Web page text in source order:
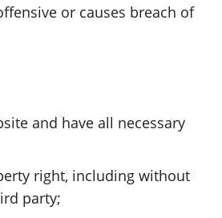
or causes breach of
and have all necessary
right, including without
party;